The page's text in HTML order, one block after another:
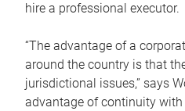
hire a professional executor.
“The advantage of a
around the country is that
jurisdictional issues,” says
advantage of continuity